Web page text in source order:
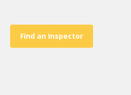
Find an Inspector